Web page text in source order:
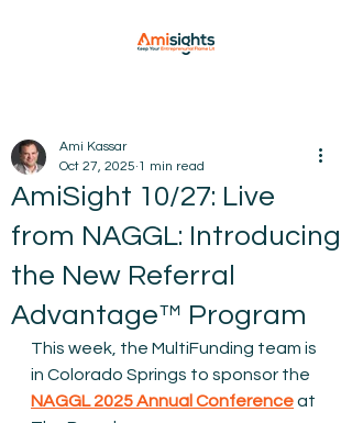
AmiSight 10/27: Live
from NAGGL: Introducing
the New Referral
Advantage™ Program
Ami Kassar
Oct 27, 2025 1 min read
This week, the MultiFunding team is
in Colorado Springs to sponsor the
NAGGL 2025 Annual Conference at